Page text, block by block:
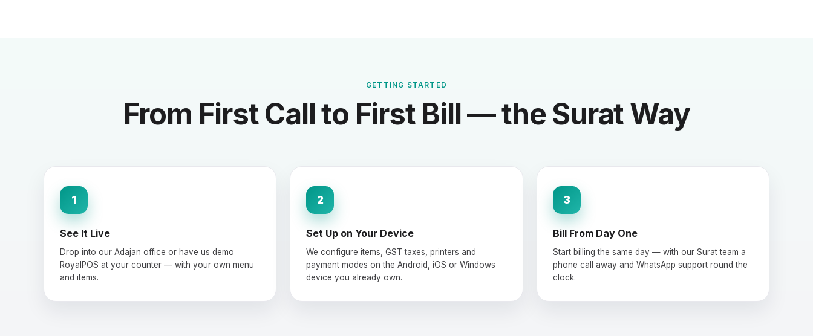
GETTING STARTED
From First Call to First Bill — the Surat Way
1
See It Live
Drop into our Adajan office or have us demo
RoyalPOS at your counter — with your own menu
and items.
2
Set Up on Your Device
We configure items, GST taxes, printers and
payment modes on the Android, iOS or Windows
device you already own.
3
Bill From Day One
Start billing the same day — with our Surat team a
phone call away and WhatsApp support round the
clock.